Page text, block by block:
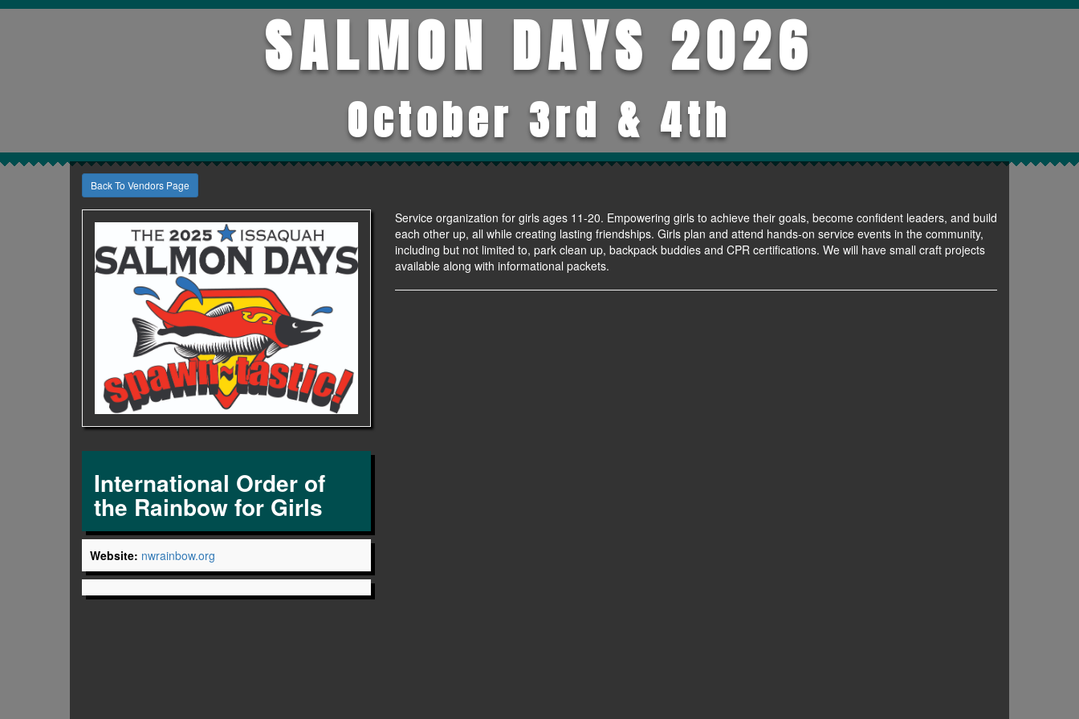
SALMON DAYS 2026
October 3rd & 4th
Back To Vendors Page
International Order of
the Rainbow for Girls
Website: nwrainbow.org
Service organization for girls ages 11-20. Empowering girls to achieve their goals, become confident leaders, and build
each other up, all while creating lasting friendships. Girls plan and attend hands-on service events in the community,
including but not limited to, park clean up, backpack buddies and CPR certifications. We will have small craft projects
available along with informational packets.